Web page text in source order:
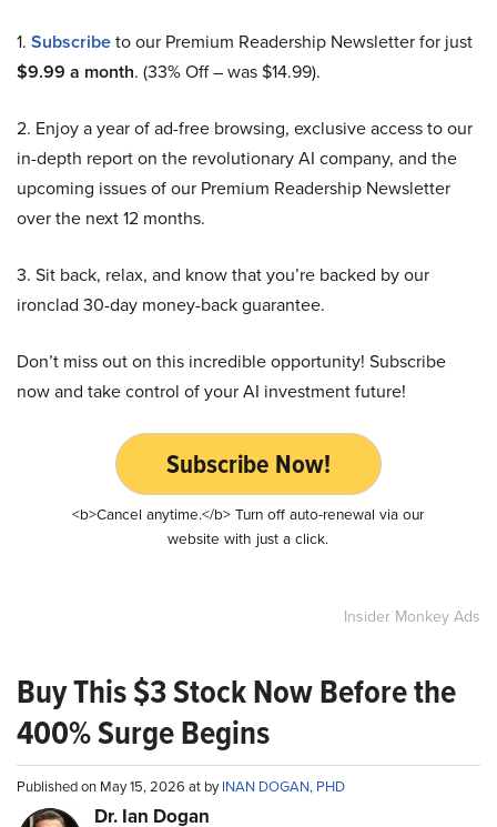
1. Subscribeto our Premium Readership Newsletter for just
$9.99 a month. (33% Off – was $14.99).
2. Enjoy a year of ad-free browsing, exclusive access to our
in-depth report on the revolutionary AI company, and the
upcoming issues of our Premium Readership Newsletter
over the next 12 months.
3. Sit back, relax, and know that you’re backed by our
ironclad 30-day money-back guarantee.
Don’t miss out on this incredible opportunity! Subscribe
now and take control of your AI investment future!
Subscribe Now!
<b>Cancel anytime.</b> Turn off auto-renewal via our
website with just a click.
Insider Monkey Ads
Buy This $3 Stock Now Before the
400% Surge Begins
Published on May 15, 2026 at byINAN DOGAN, PHD
Dr. Ian Dogan